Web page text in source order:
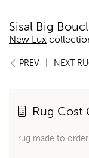
Sisal Big
New Lux
PREV NEXT
Rug Cost
rug made to